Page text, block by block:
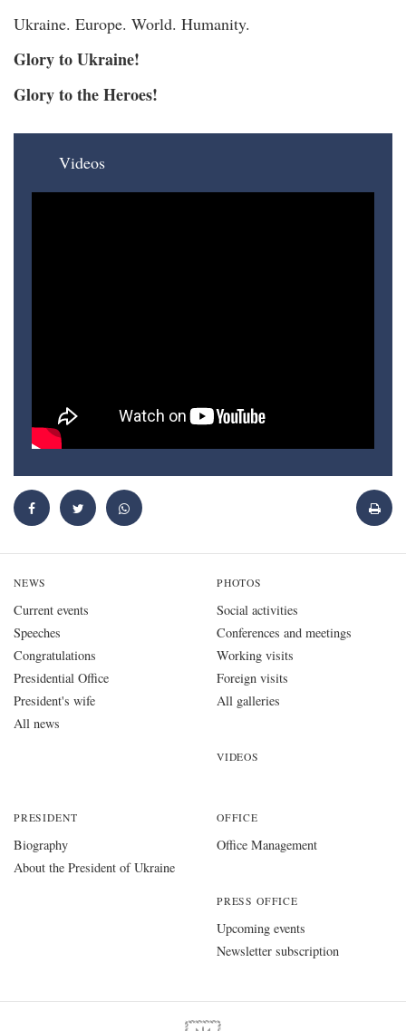
Ukraine. Europe. World. Humanity.
Glory to Ukraine!
Glory to the Heroes!
Videos
NEWS
Current events
Speeches
Congratulations
Presidential Office
President's wife
All news
PHOTOS
Social activities
Conferences and meetings
Working visits
Foreign visits
All galleries
VIDEOS
PRESIDENT
Biography
About the President of Ukraine
OFFICE
Office Management
PRESS OFFICE
Upcoming events
Newsletter subscription